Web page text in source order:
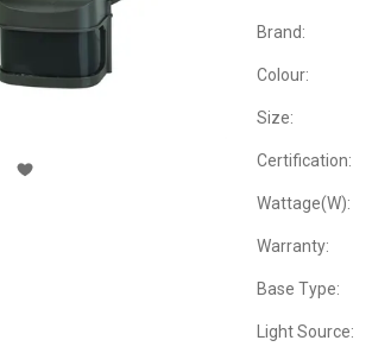
Brand:
Colour:
Size:
Certification:
Wattage(W):
Warranty:
Base Type:
Light Source: